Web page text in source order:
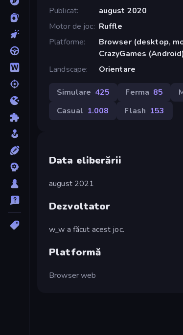
Publicat
august 2020
Motor de joc Ruffle
Platforme
Browser (desktop,
CrazyGames (Android)
Landscape
Orientare
Simulare 425 Ferma 85
Casual 1.008 Flash 153
Data eliberării
august 2021
Dezvoltator
w_w a făcut acest joc.
Platformă
Browser web